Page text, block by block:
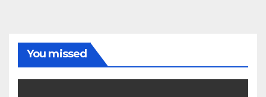
You missed